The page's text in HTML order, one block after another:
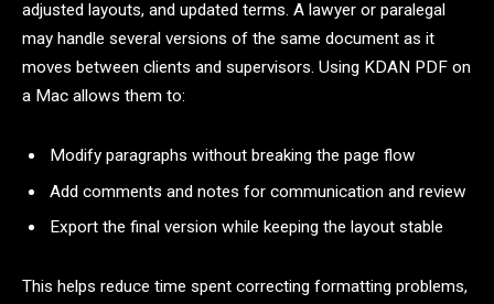
adjusted layouts, and updated terms. A lawyer or paralegal
may handle several versions of the same document as it
moves between clients and supervisors. Using KDAN PDF on
a Mac allows them to:
Modify paragraphs without breaking the page flow
Add comments and notes for communication and review
Export the final version while keeping the layout stable
This helps reduce time spent correcting formatting problems,